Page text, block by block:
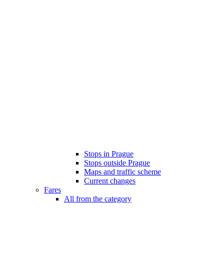
Stops in Prague
Stops outside Prague
Maps and traffic scheme
Current changes
Fares
All from the category